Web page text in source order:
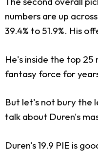
numbers are up
39.4% to 51.9%. His
He's inside the top
fantasy force for
But let's not bury the
talk about Duren's
Duren's 19.9 PIE is